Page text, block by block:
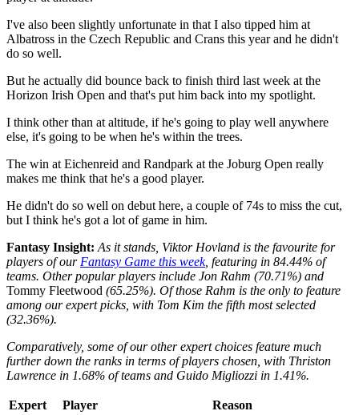
I've also been slightly unfortunate in that I also tipped him at
Albatross in the Czech Republic and Crans this year and he didn't
do so well.
But he actually did bounce back to finish third last week at the
Horizon Irish Open and that's put him back into my spotlight.
I think other than at altitude, if he's going to play well anywhere
else, it's going to be when he's within the trees.
The win at Eichenreid and Randpark at the Joburg Open really
makes me think that he's a good player.
He didn't do so well on debut here, a couple of 74s to miss the cut,
but I think he's got a lot of game in him.
Fantasy Insight: As it stands, Viktor Hovland is the favourite for
players of our Fantasy Game this week, featuring in 84.44% of
teams. Other popular players include Jon Rahm (70.71%) and
Tommy Fleetwood (65.25%). Of those Rahm is the only to feature
among our expert picks, with Tom Kim the fifth most selected
(32.36%).
Comparatively, some of our other expert choices feature much
further down the ranks in terms of players chosen, with Thriston
Lawrence in 1.68% of teams and Guido Migliozzi in 1.41%.
Expert Player Reason